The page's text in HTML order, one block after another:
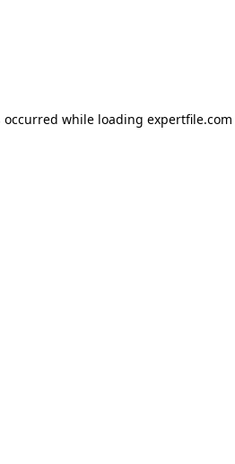
occurred while loading expertfile.com